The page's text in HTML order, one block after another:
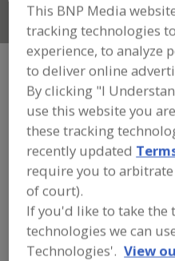
Connect With Us
FOOD PROCESSING
SANITATION, FOOD
MAINTENANCE
CLEANING
COMPOUNDS»
GREASE REMOVAL
Find equipment
suppliers of Cleaning
Grease Removal for
beverage processing/
industry.
This BNP Media
tracking technologies
experience, to analyze
to deliver online
By clicking "I
use this website you
these tracking
recently updated
require you to
of court).
If you'd like to take the
technologies we can
Technologies'. View